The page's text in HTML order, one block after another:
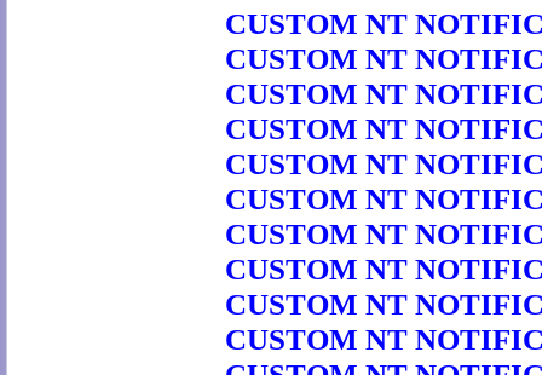
CUSTOM NT
CUSTOM NT
CUSTOM NT
CUSTOM NT
CUSTOM NT
CUSTOM NT
CUSTOM NT
CUSTOM NT
CUSTOM NT
CUSTOM NT